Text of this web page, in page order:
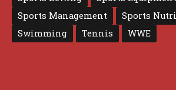
Sports Management
Sports
Swimming
Tennis WWE